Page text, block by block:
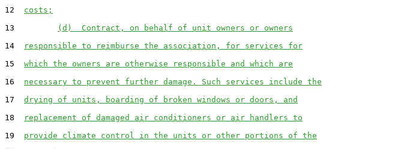
12 costs;
13
(d)  Contract, on behalf of unit owners or owners
14
responsible to reimburse the association, for services for
15 which the owners are otherwise responsible and which are
16 necessary to prevent further damage. Such services include the
17 drying of units, boarding of broken windows or doors, and
18
replacement of damaged air conditioners or air handlers to
19 provide climate control in the units or other portions of the